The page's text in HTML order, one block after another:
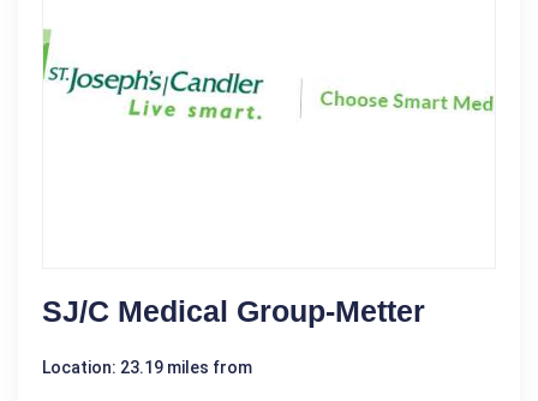
SJ/C Medical Group-Metter
Location: 23.19 miles from